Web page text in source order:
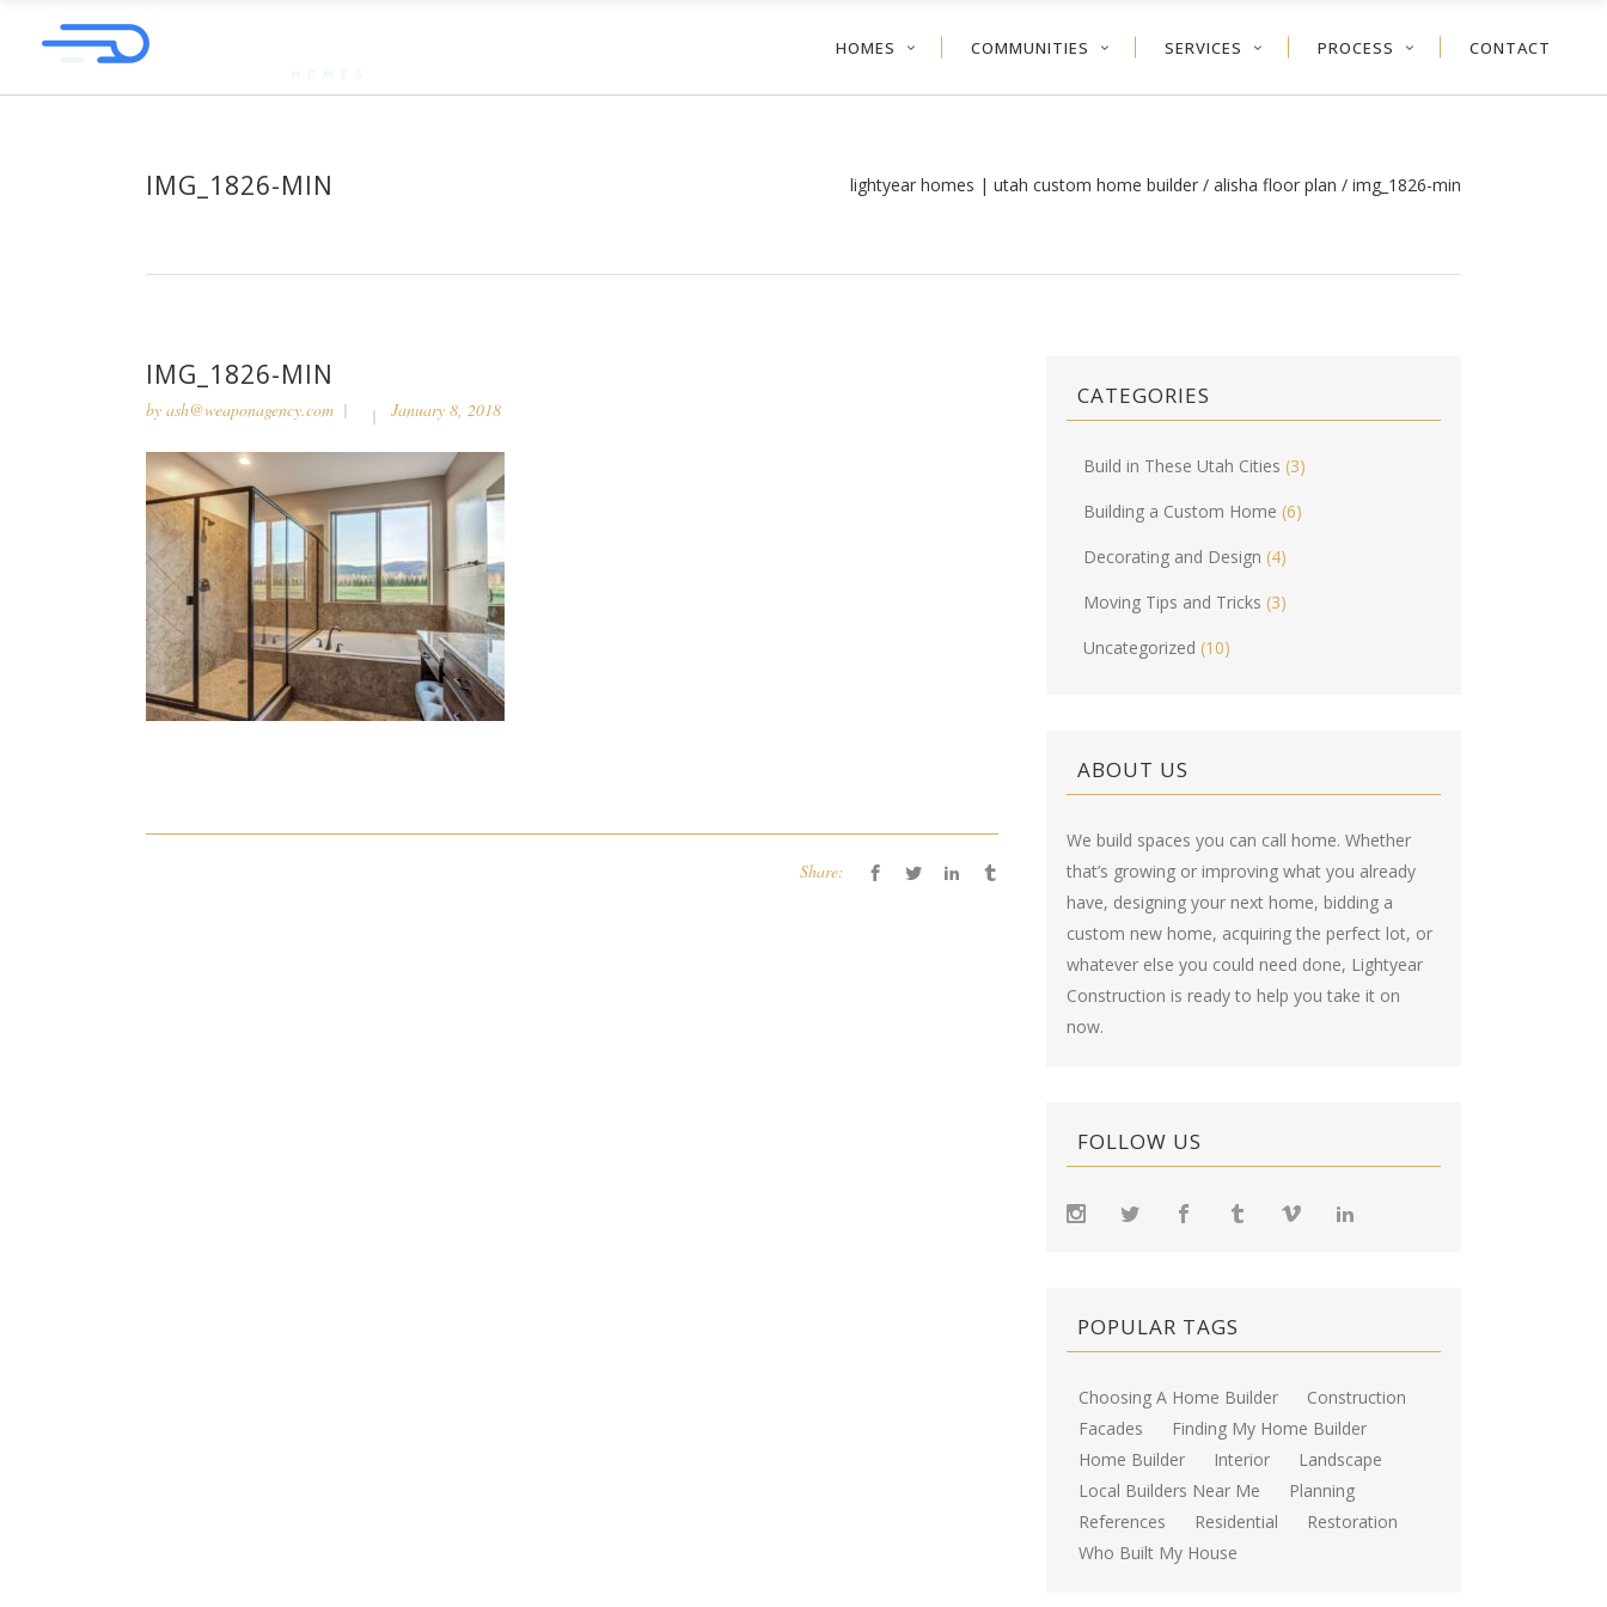
HOMES COMMUNITIES SERVICES PROCESS CONTACT
IMG_1826-MIN lightyear homes | utah custom home builder / alisha floor plan / img_1826-min
IMG_1826-MIN
by ash@weaponagency.com January 8, 2018
Share:
CATEGORIES
Build in These Utah Cities (3)
Building a Custom Home (6)
Decorating and Design (4)
Moving Tips and Tricks (3)
Uncategorized (10)
ABOUT US
We build spaces you can call home. Whether
that’s growing or improving what you already
have, designing your next home, bidding a
custom new home, acquiring the perfect lot, or
whatever else you could need done, Lightyear
Construction is ready to help you take it on
now.
FOLLOW US
POPULAR TAGS
Choosing A Home Builder
Construction
Facades
Finding My Home Builder
Home Builder
Interior
Landscape
Local Builders Near Me
Planning
References
Residential
Restoration
Who Built My House